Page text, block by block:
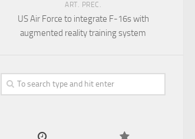
ART. PREC.
US Air Force to integrate F-16s with
augmented reality training system